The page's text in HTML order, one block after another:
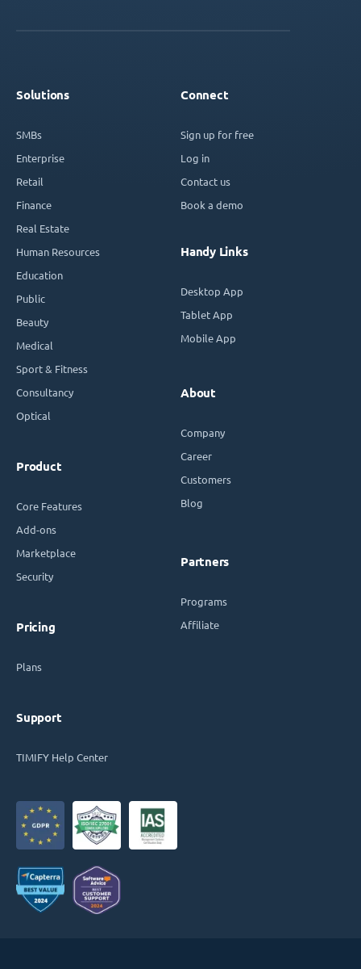
Solutions
SMBs
Enterprise
Retail
Finance
Real Estate
Human Resources
Education
Public
Beauty
Medical
Sport & Fitness
Consultancy
Optical
Product
Core Features
Add-ons
Marketplace
Security
Pricing
Plans
Support
TIMIFY Help Center
Connect
Sign up for free
Log in
Contact us
Book a demo
Handy Links
Desktop App
Tablet App
Mobile App
About
Company
Career
Customers
Blog
Partners
Programs
Affiliate